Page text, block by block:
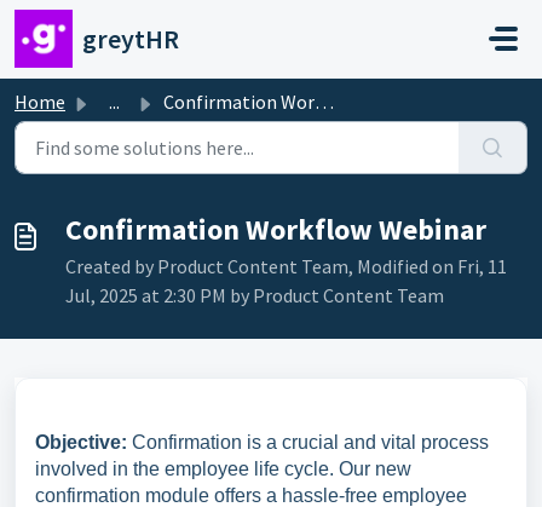
Skip to main content
greytHR
Home ... Confirmation Workflow Webinar
Confirmation Workflow Webinar
Created by Product Content Team, Modified on Fri, 11
Jul, 2025 at 2:30 PM by Product Content Team
Objective: Confirmation is a crucial and vital process
involved in the employee life cycle. Our new
confirmation module offers a hassle-free employee